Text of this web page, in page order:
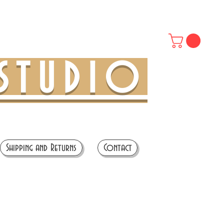
Shipping and Returns Contact